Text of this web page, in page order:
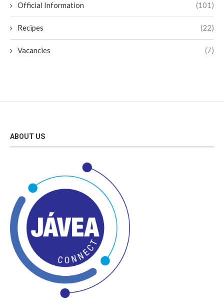
Official Information (101)
Recipes (22)
Vacancies (7)
ABOUT US